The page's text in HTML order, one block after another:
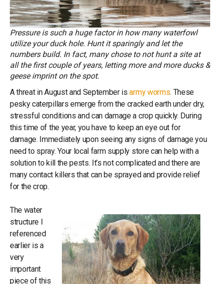
Pressure is such a huge factor in how many waterfowl
utilize your duck hole. Hunt it sparingly and let the
numbers build. In fact, many chose to not hunt a site at
all the first couple of years, letting more and more ducks &
geese imprint on the spot.
A threat in August and September isarmy worms. These
pesky caterpillars emerge from the cracked earth under dry,
stressful conditions and can damage a crop quickly. During
this time of the year, you have to keep an eye out for
damage. Immediately upon seeing any signs of damage you
need to spray. Your local farm supply store can help with a
solution to kill the pests. It’s not complicated and there are
many contact killers that can be sprayed and provide relief
for the crop.
The water
structure I
referenced
earlier is a
very
important
piece of this